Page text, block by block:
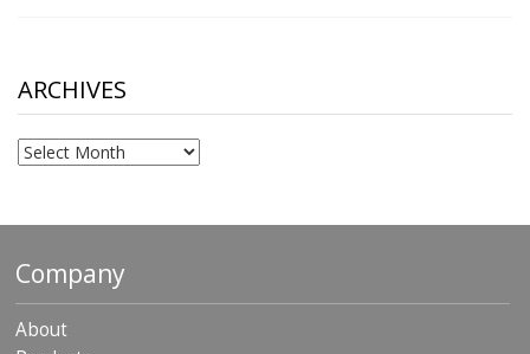
ARCHIVES
Archives
Company
About